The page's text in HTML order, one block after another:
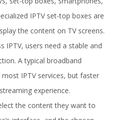
IPTV set-top boxes are
the content on TV screens.
IPTV, users need a stable and
A typical broadband
IPTV services, but faster
experience.
the content they want to